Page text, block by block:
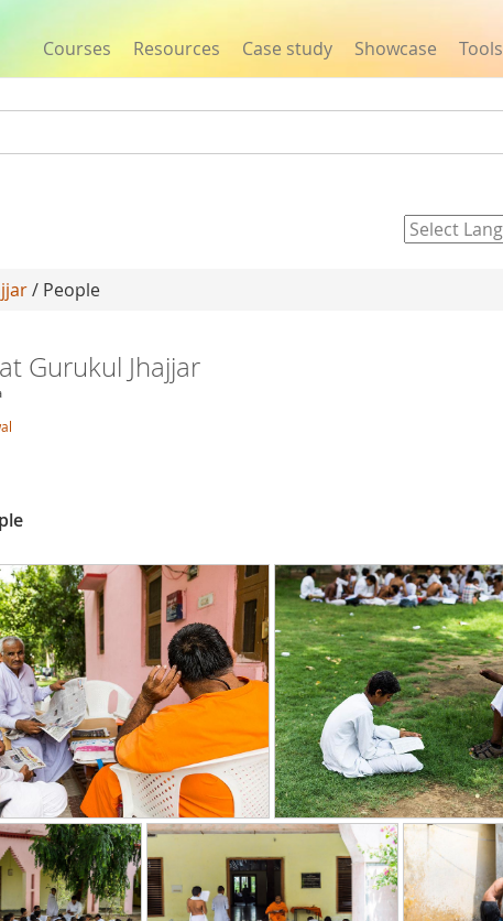
Courses Resources Case study Showcase Tools
/ People
Gurukul Jhajjar